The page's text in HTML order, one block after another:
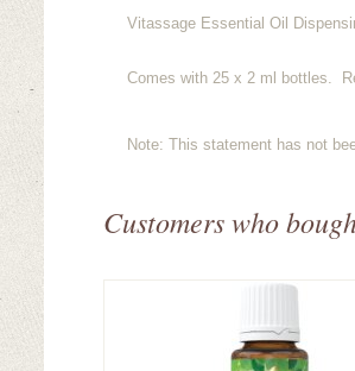
Vitassage Essential Oil
Comes with 25 x 2 ml bottles.
Note: This statement has not
Customers who